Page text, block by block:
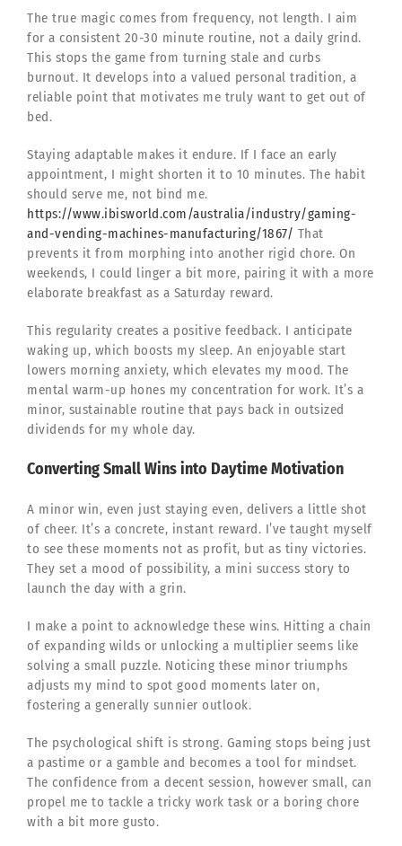
The true magic comes from frequency, not length. I aim
for a consistent 20-30 minute routine, not a daily grind.
This stops the game from turning stale and curbs
burnout. It develops into a valued personal tradition, a
reliable point that motivates me truly want to get out of
bed.
Staying adaptable makes it endure. If I face an early
appointment, I might shorten it to 10 minutes. The habit
should serve me, not bind me.
https://www.ibisworld.com/australia/industry/gaming-
and-vending-machines-manufacturing/1867/ That
prevents it from morphing into another rigid chore. On
weekends, I could linger a bit more, pairing it with a more
elaborate breakfast as a Saturday reward.
This regularity creates a positive feedback. I anticipate
waking up, which boosts my sleep. An enjoyable start
lowers morning anxiety, which elevates my mood. The
mental warm-up hones my concentration for work. It’s a
minor, sustainable routine that pays back in outsized
dividends for my whole day.
Converting Small Wins into Daytime Motivation
A minor win, even just staying even, delivers a little shot
of cheer. It’s a concrete, instant reward. I’ve taught myself
to see these moments not as profit, but as tiny victories.
They set a mood of possibility, a mini success story to
launch the day with a grin.
I make a point to acknowledge these wins. Hitting a chain
of expanding wilds or unlocking a multiplier seems like
solving a small puzzle. Noticing these minor triumphs
adjusts my mind to spot good moments later on,
fostering a generally sunnier outlook.
The psychological shift is strong. Gaming stops being just
a pastime or a gamble and becomes a tool for mindset.
The confidence from a decent session, however small, can
propel me to tackle a tricky work task or a boring chore
with a bit more gusto.